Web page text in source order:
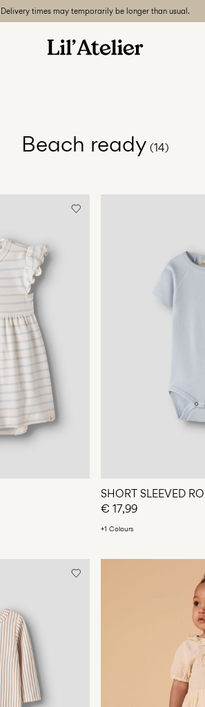
Delivery times may temporarily be longer than usual.
Beach ready (14)
SHORT SLEEVED
€ 17,99
+1 Colours